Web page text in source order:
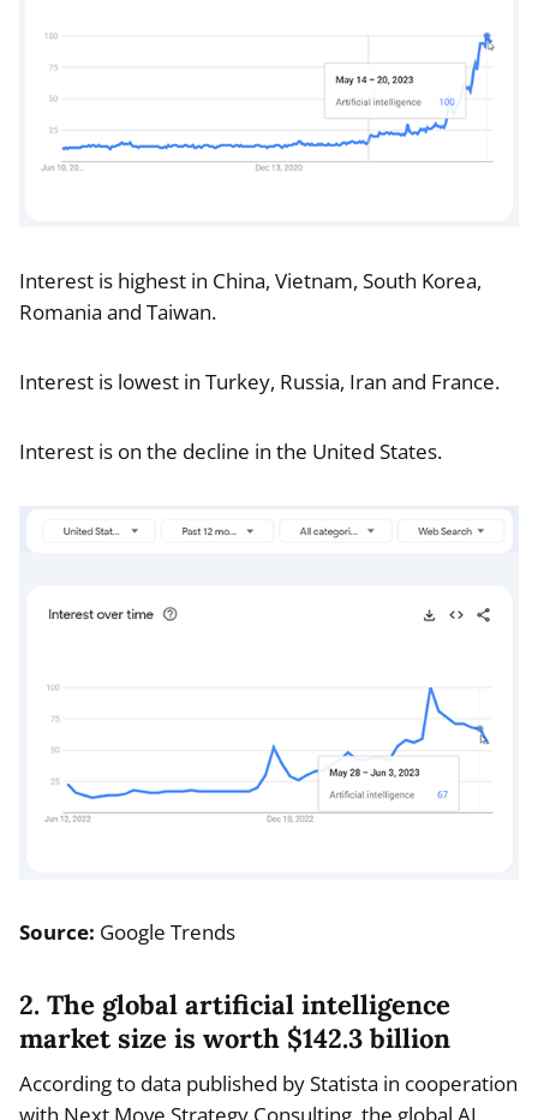
Interest is highest in China, Vietnam, South Korea,
Romania and Taiwan.
Interest is lowest in Turkey, Russia, Iran and France.
Interest is on the decline in the United States.
Source: Google Trends
2. The global artificial intelligence
market size is worth $142.3 billion
According to data published by Statista in cooperation